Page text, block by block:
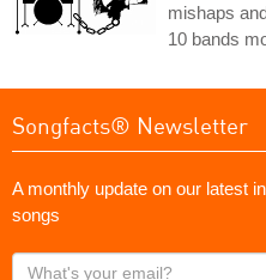
mishaps
10 bands
Songfacts® Newsletter
A monthly update on our latest
songs
What's